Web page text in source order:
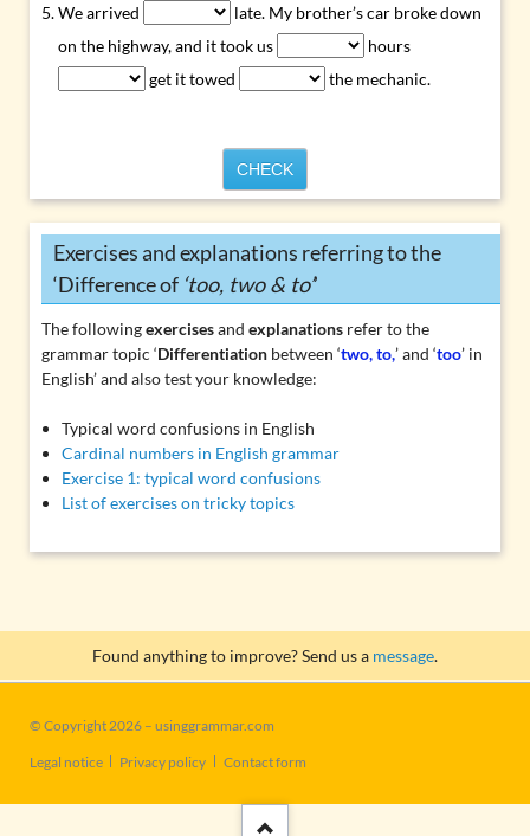
We arrived
late. My brother’s car broke down
on the highway, and it took us
hours
get it towed
the mechanic.
CHECK
Exercises and explanations referring to the
‘Difference of ‘too, two & to’’
The followingexercisesand explanationsrefer to the
grammar topic ‘Differentiationbetween ‘two, to,’ and ‘too’ in
English’ and also test your knowledge:
Typical word confusions in English
Cardinal numbers in English grammar
Exercise 1: typical word confusions
List of exercises on tricky topics
Found anything to improve? Send us a message.
© Copyright 2026 – usinggrammar.com
Skip
Legal notice Privacy policy Contact form